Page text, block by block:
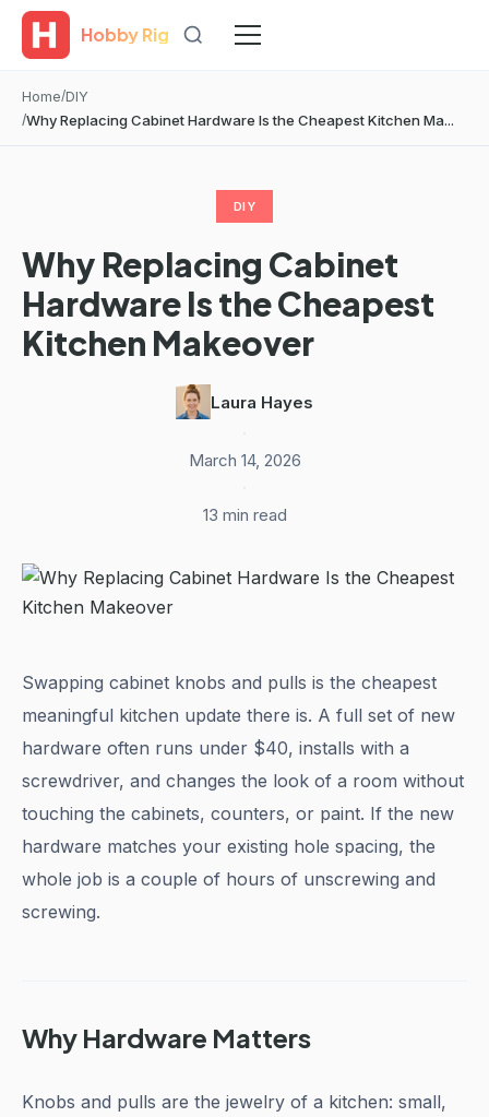
Hobby Rig
Home DIY
Why Replacing Cabinet Hardware Is the Cheapest Kitchen Ma...
DIY
Why Replacing Cabinet
Hardware Is the Cheapest
Kitchen Makeover
Laura Hayes
March 14, 2026
13 min read
Swapping cabinet knobs and pulls is the cheapest
meaningful kitchen update there is. A full set of new
hardware often runs under $40, installs with a
screwdriver, and changes the look of a room without
touching the cabinets, counters, or paint. If the new
hardware matches your existing hole spacing, the
whole job is a couple of hours of unscrewing and
screwing.
Why Hardware Matters
Knobs and pulls are the jewelry of a kitchen: small,